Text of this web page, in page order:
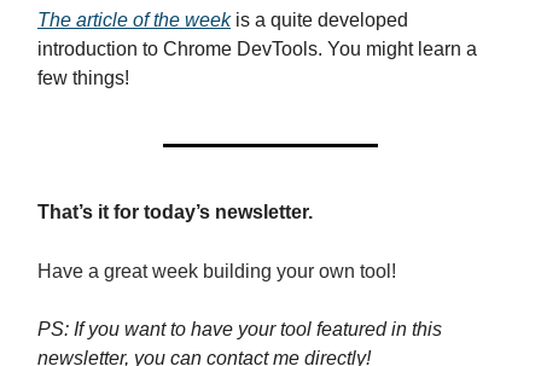
The article of the weekis a quite developed
introduction to Chrome DevTools. You might learn a
few things!
That’s it for today’s newsletter.
Have a great week building your own tool!
PS: If you want to have your tool featured in this
newsletter, you can contact me directly!